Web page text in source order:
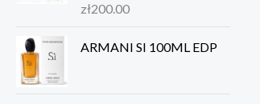
zł200.00
ARMANI SI 100ML EDP